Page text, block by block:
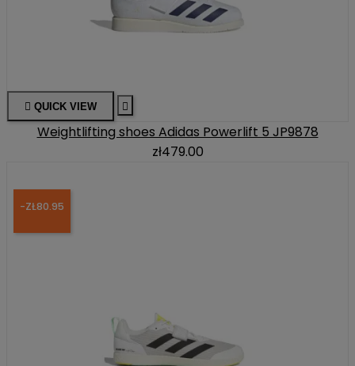
 QUICK VIEW 
Weightlifting shoes Adidas Powerlift 5 JP9878
zł479.00
-ZŁ80.95